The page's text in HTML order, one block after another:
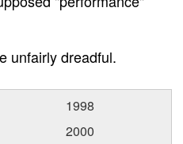
unfairly dreadful.
1998
2000